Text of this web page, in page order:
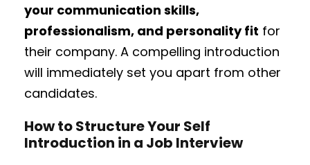
your communication skills,
professionalism, and personality fit for
their company. A compelling introduction
will immediately set you apart from other
candidates.
How to Structure Your Self
Introduction in a Job Interview